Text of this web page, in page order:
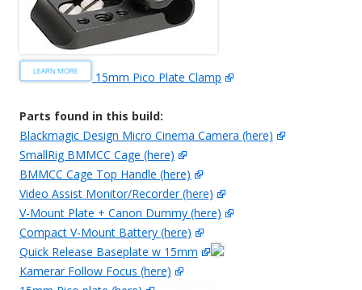
15mm Pico Plate Clamp
Parts found in this build:
Blackmagic Design Micro Cinema Camera (here)
SmallRig BMMCC Cage (here)
BMMCC Cage Top Handle (here)
Video Assist Monitor/Recorder (here)
V-Mount Plate + Canon Dummy (here)
Compact V-Mount Battery (here)
Quick Release Baseplate w 15mm
Kamerar Follow Focus (here)